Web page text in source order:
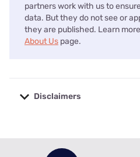
partners work with us to
data. But they do not see or
they are published. Learn
About Us page.
Disclaimers